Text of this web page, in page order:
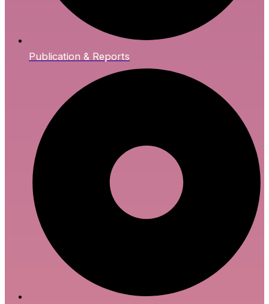
Publication & Reports